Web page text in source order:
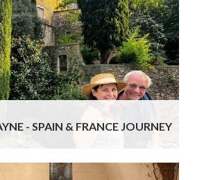
boutique wedding venue and I
so have very high expectations. Our
mixture of planned vs “on
plenty of suggestions for the “on
Breaks delivered on all
kindness and courtesy. We highly
and are now thinking of ways
use them again.Read more
- SPAIN & FRANCE JOURNEY